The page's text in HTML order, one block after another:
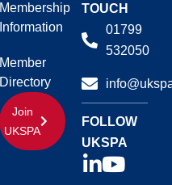
Membership
Information
Member
Directory
Join
UKSPA
TOUCH
01799
532050
FOLLOW
UKSPA